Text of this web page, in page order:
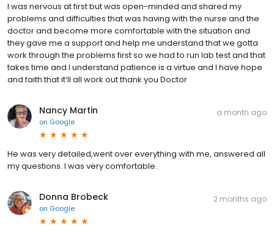
I was nervous at first but was open-minded and shared my
problems and difficulties that was having with the nurse and the
doctor and become more comfortable with the situation and
they gave me a support and help me understand that we gotta
work through the problems first so we had to run lab test and that
takes time and I understand patience is a virtue and I have hope
and faith that it’ll all work out thank you Doctor
Nancy Martin
on Google
a month ago
He was very detailed,went over everything with me, answered all
my questions. I was very comfortable.
Donna Brobeck
on Google
2 months ago